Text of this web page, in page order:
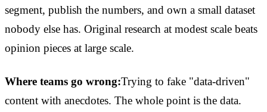
segment, publish the numbers, and own a small dataset
nobody else has. Original research at modest scale beats
opinion pieces at large scale.
Where teams go wrong:Trying to fake "data-driven"
content with anecdotes. The whole point is the data.